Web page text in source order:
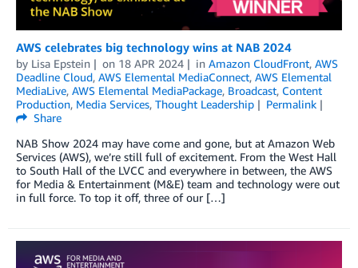
AWS celebrates big technology wins at NAB 2024
by Lisa Epstein on 18 APR 2024 in Amazon CloudFront, AWS
Deadline Cloud, AWS Elemental MediaConnect, AWS Elemental
MediaLive, AWS Elemental MediaPackage, Broadcast, Content
Production, Media Services, Thought Leadership
Permalink
Share
NAB Show 2024 may have come and gone, but at Amazon Web
Services (AWS), we’re still full of excitement. From the West Hall
to South Hall of the LVCC and everywhere in between, the AWS
for Media & Entertainment (M&E) team and technology were out
in full force. To top it off, three of our […]